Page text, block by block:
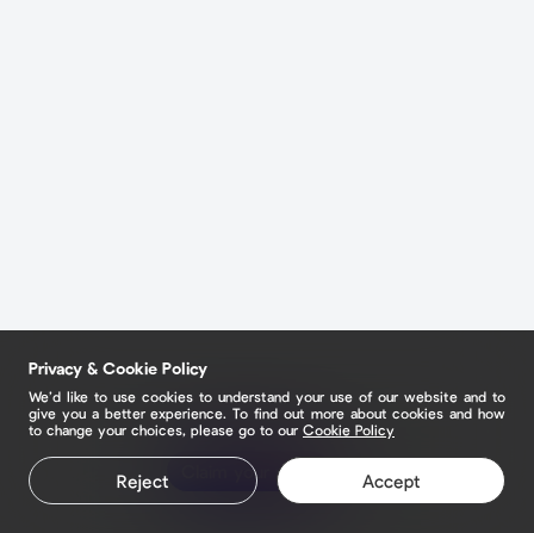
Claim your page
Privacy & Cookie Policy
We’d like to use cookies to understand your use of our website and to
give you a better experience. To find out more about cookies and how
to change your choices, please go to our Cookie Policy
Reject Accept